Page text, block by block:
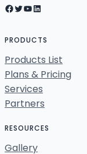
Facebook Twitter YouTube LinkedIn
PRODUCTS
Products List
Plans & Pricing
Services
Partners
RESOURCES
Gallery